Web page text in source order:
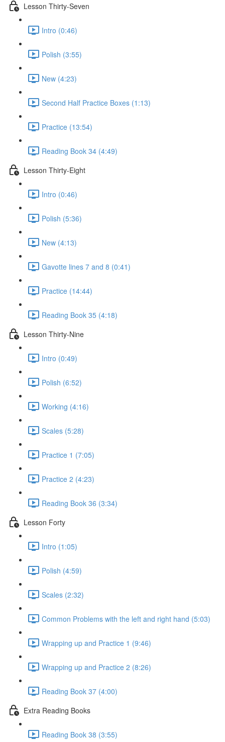
Lesson Thirty-Seven
Intro (0:46)
Polish (3:55)
New (4:23)
Second Half Practice Boxes (1:13)
Practice (13:54)
Reading Book 34 (4:49)
Lesson Thirty-Eight
Intro (0:46)
Polish (5:36)
New (4:13)
Gavotte lines 7 and 8 (0:41)
Practice (14:44)
Reading Book 35 (4:18)
Lesson Thirty-Nine
Intro (0:49)
Polish (6:52)
Working (4:16)
Scales (5:28)
Practice 1 (7:05)
Practice 2 (4:23)
Reading Book 36 (3:34)
Lesson Forty
Intro (1:05)
Polish (4:59)
Scales (2:32)
Common Problems with the left and right hand (5:03)
Wrapping up and Practice 1 (9:46)
Wrapping up and Practice 2 (8:26)
Reading Book 37 (4:00)
Extra Reading Books
Reading Book 38 (3:55)